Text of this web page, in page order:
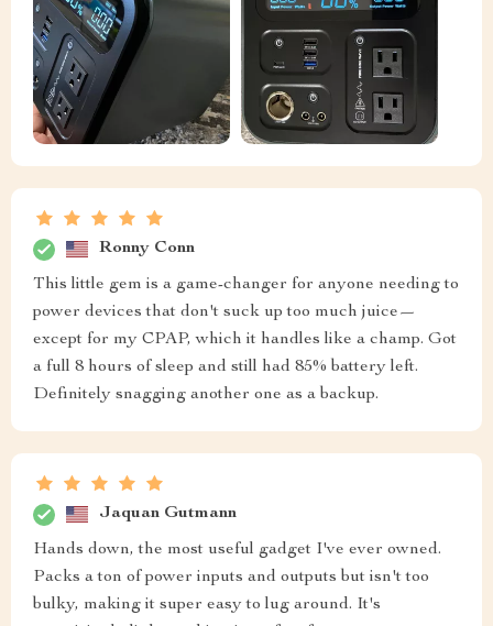
Ronny Conn
This little gem is a game-changer for anyone needing to
power devices that don't suck up too much juice—
except for my CPAP, which it handles like a champ. Got
a full 8 hours of sleep and still had 85% battery left.
Definitely snagging another one as a backup.
Jaquan Gutmann
Hands down, the most useful gadget I've ever owned.
Packs a ton of power inputs and outputs but isn't too
bulky, making it super easy to lug around. It's